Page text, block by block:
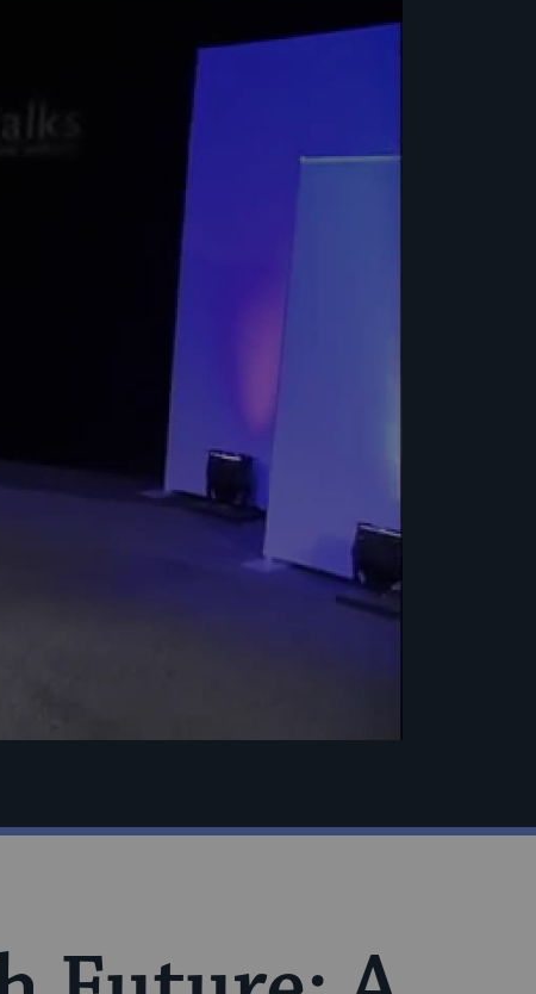
JEWISH
EDUCATION
PHILANTHROPY
TORAH